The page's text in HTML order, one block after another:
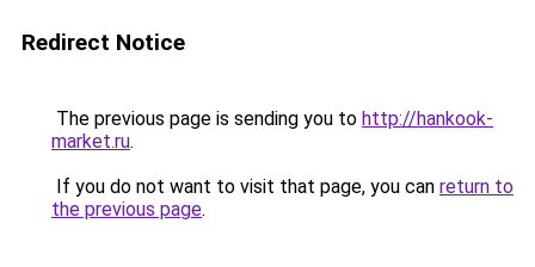
Redirect Notice
The previous page is sending you to http://hankook-
market.ru.
If you do not want to visit that page, you can return to
the previous page.